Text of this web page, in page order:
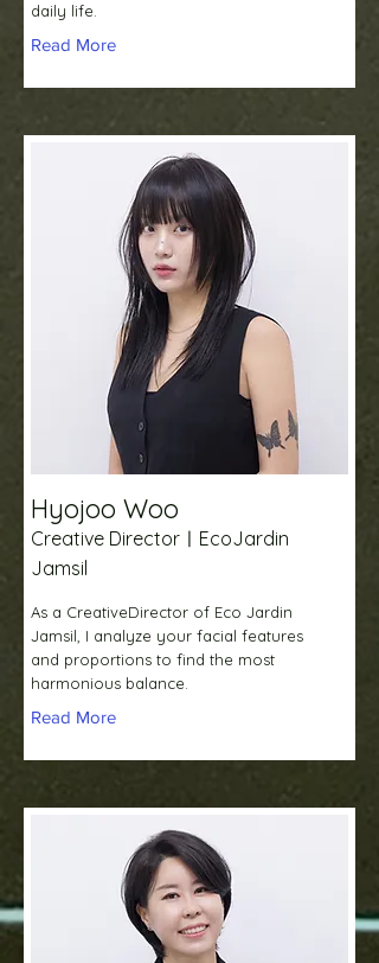
daily life.
Read More
Hyojoo Woo
Creative DirectorㅣEcoJardin
Jamsil
As a CreativeDirector of Eco Jardin
Jamsil, I analyze your facial features
and proportions to find the most
harmonious balance.
Read More